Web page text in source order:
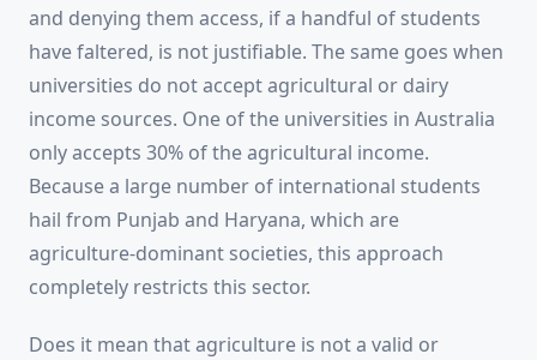
and denying them access, if a handful of students
have faltered, is not justifiable. The same goes when
universities do not accept agricultural or dairy
income sources. One of the universities in Australia
only accepts 30% of the agricultural income.
Because a large number of international students
hail from Punjab and Haryana, which are
agriculture-dominant societies, this approach
completely restricts this sector.
Does it mean that agriculture is not a valid or